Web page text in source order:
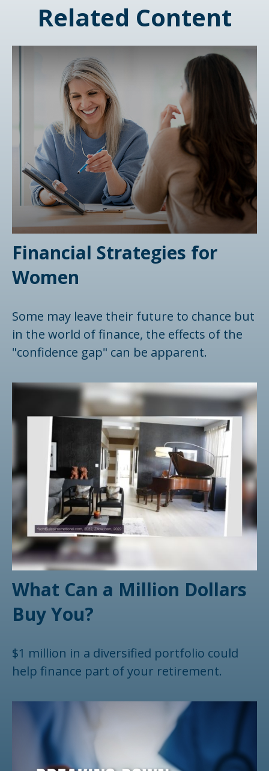
Related Content
Financial Strategies for
Women
Some may leave their future to chance but
in the world of finance, the effects of the
"confidence gap" can be apparent.
What Can a Million Dollars
Buy You?
$1 million in a diversified portfolio could
help finance part of your retirement.